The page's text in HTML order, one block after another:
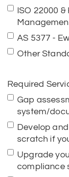
ISO 22000
AS 5377 -
Other
Required
Gap
system/
Develop
scratch if
Upgrade
compliance